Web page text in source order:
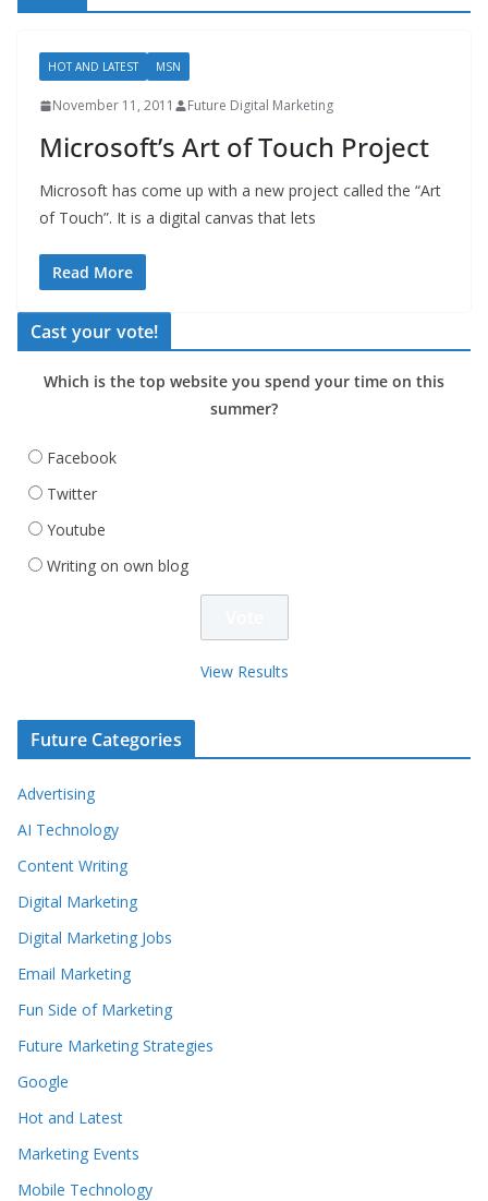
HOT AND LATEST MSN
November 11, 2011 Future Digital Marketing
Microsoft’s Art of Touch Project
Microsoft has come up with a new project called the “Art
of Touch”. It is a digital canvas that lets
Read More
Cast your vote!
Which is the top website you spend your time on this
summer?
Facebook
Twitter
Youtube
Writing on own blog
View Results
Future Categories
Advertising
AI Technology
Content Writing
Digital Marketing
Digital Marketing Jobs
Email Marketing
Fun Side of Marketing
Future Marketing Strategies
Google
Hot and Latest
Marketing Events
Mobile Technology